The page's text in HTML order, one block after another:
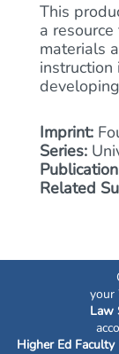
This
a
materials
Imprint:
Series:
Related
your
Law
Higher Ed Faculty